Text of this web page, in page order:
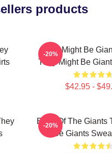
products
They Might Be
They Might Be
$42.95 -
-20%
Echo Of The Giants
Be Giants
-20%